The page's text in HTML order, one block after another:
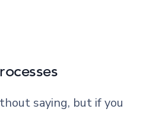
saying, but if you